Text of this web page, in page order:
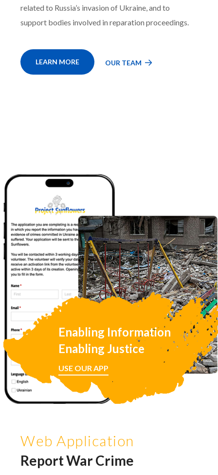
related to Russia’s invasion of Ukraine, and to
support bodies involved in reparation proceedings.
LEARN MORE OUR TEAM
Web Application
Report War Crime
Enabling Information
Enabling Justice
USE OUR APP